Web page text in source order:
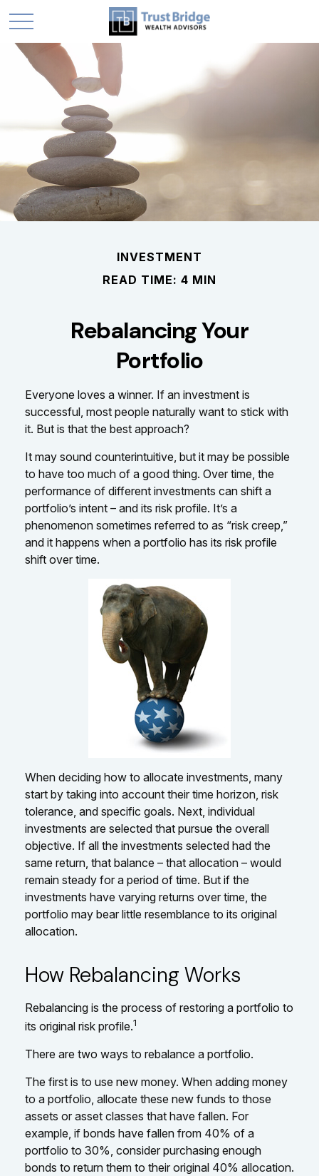
INVESTMENT
READ TIME: 4 MIN
Rebalancing Your
Portfolio
Everyone loves a winner. If an investment is
successful, most people naturally want to stick with
it. But is that the best approach?
It may sound counterintuitive, but it may be possible
to have too much of a good thing. Over time, the
performance of different investments can shift a
portfolio’s intent – and its risk profile. It’s a
phenomenon sometimes referred to as “risk creep,”
and it happens when a portfolio has its risk profile
shift over time.
When deciding how to allocate investments, many
start by taking into account their time horizon, risk
tolerance, and specific goals. Next, individual
investments are selected that pursue the overall
objective. If all the investments selected had the
same return, that balance – that allocation – would
remain steady for a period of time. But if the
investments have varying returns over time, the
portfolio may bear little resemblance to its original
allocation.
How Rebalancing Works
Rebalancing is the process of restoring a portfolio to
its original risk profile.1
There are two ways to rebalance a portfolio.
The first is to use new money. When adding money
to a portfolio, allocate these new funds to those
assets or asset classes that have fallen. For
example, if bonds have fallen from 40% of a
portfolio to 30%, consider purchasing enough
bonds to return them to their original 40% allocation.